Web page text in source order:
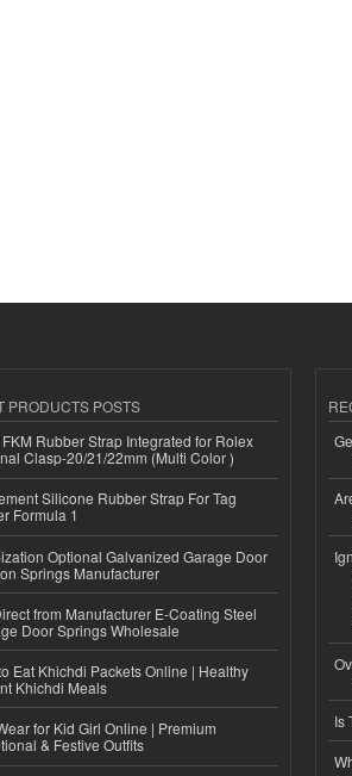
PRODUCTS POSTS
Rubber Strap Integrated for Rolex
Clasp-20/21/22mm (Multi Color )
Silicone Rubber Strap For Tag
Formula 1
Optional Galvanized Garage Door
Springs Manufacturer
from Manufacturer E-Coating Steel
Door Springs Wholesale
Eat Khichdi Packets Online | Healthy
Khichdi Meals
for Kid Girl Online | Premium
& Festive Outfits
Is